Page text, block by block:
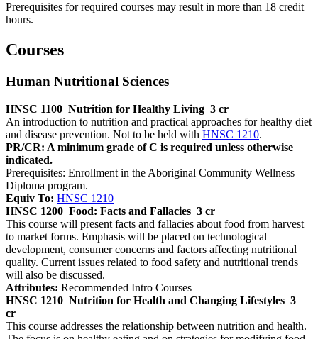
Prerequisites for required courses may result in more than 18 credit
hours.
Courses
Human Nutritional Sciences
HNSC 1100 Nutrition for Healthy Living 3 cr
An introduction to nutrition and practical approaches for healthy diet
and disease prevention. Not to be held with HNSC 1210.
PR/CR: A minimum grade of C is required unless otherwise
indicated.
Prerequisites: Enrollment in the Aboriginal Community Wellness
Diploma program.
Equiv To: HNSC 1210
HNSC 1200 Food: Facts and Fallacies 3 cr
This course will present facts and fallacies about food from harvest
to market forms. Emphasis will be placed on technological
development, consumer concerns and factors affecting nutritional
quality. Current issues related to food safety and nutritional trends
will also be discussed.
Attributes: Recommended Intro Courses
HNSC 1210 Nutrition for Health and Changing Lifestyles 3
cr
This course addresses the relationship between nutrition and health.